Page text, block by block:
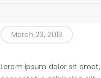
March 23, 2013
Lorem ipsum dolor sit amet,